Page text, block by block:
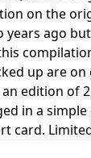
on the
years ago
up are
edition of
in a
card.